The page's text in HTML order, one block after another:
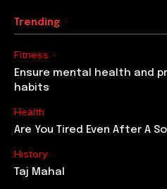
Trending
Fitness
Ensure mental health and
habits
Health
Are You Tired Even After A
History
Taj Mahal